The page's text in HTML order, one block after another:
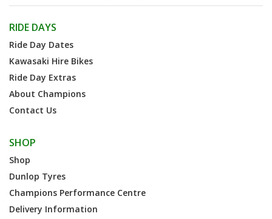
RIDE DAYS
Ride Day Dates
Kawasaki Hire Bikes
Ride Day Extras
About Champions
Contact Us
SHOP
Shop
Dunlop Tyres
Champions Performance Centre
Delivery Information